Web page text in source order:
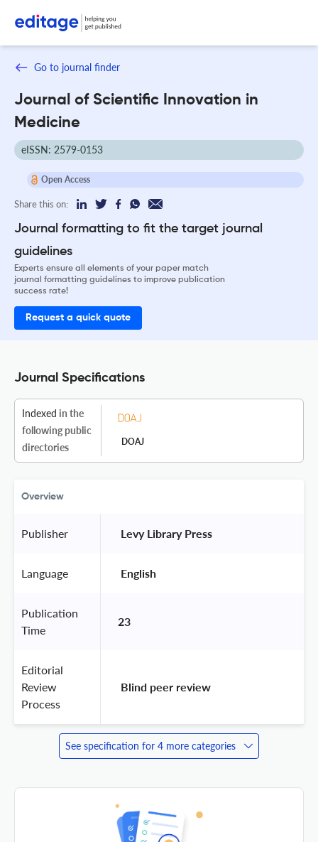
Go to journal finder
Journal of Scientific Innovation in
Medicine
eISSN: 2579-0153
Open Access
Share this on:
Journal formatting to fit the target journal
guidelines
Experts ensure all elements of your paper match
journal formatting guidelines to improve publication
success rate!
Request a quick quote
Journal Specifications
Indexed in the
following public
directories
DOAJ
Overview
Publisher Levy Library Press
Language English
Publication
Time
23
Editorial
Review
Process
Blind peer review
See specification for 4 more categories